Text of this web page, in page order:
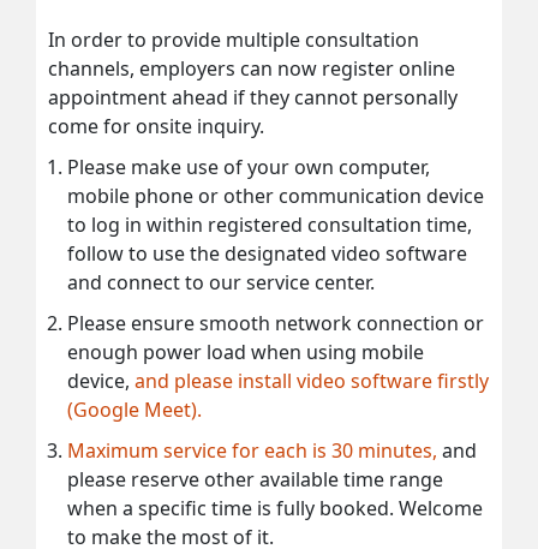
In order to provide multiple consultation
channels, employers can now register online
appointment ahead if they cannot personally
come for onsite inquiry.
Please make use of your own computer,
mobile phone or other communication device
to log in within registered consultation time,
follow to use the designated video software
and connect to our service center.
Please ensure smooth network connection or
enough power load when using mobile
device, and please install video software firstly
(Google Meet).
Maximum service for each is 30 minutes, and
please reserve other available time range
when a specific time is fully booked. Welcome
to make the most of it.